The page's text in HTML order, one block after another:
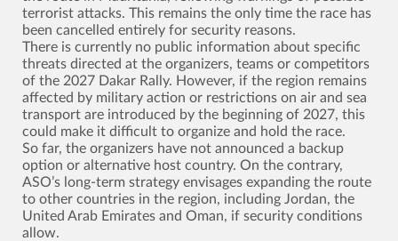
terrorist attacks. This remains the only time the race has
been cancelled entirely for security reasons.
There is currently no public information about specific
threats directed at the organizers, teams or competitors
of the 2027 Dakar Rally. However, if the region remains
affected by military action or restrictions on air and sea
transport are introduced by the beginning of 2027, this
could make it difficult to organize and hold the race.
So far, the organizers have not announced a backup
option or alternative host country. On the contrary,
ASO’s long-term strategy envisages expanding the route
to other countries in the region, including Jordan, the
United Arab Emirates and Oman, if security conditions
allow.